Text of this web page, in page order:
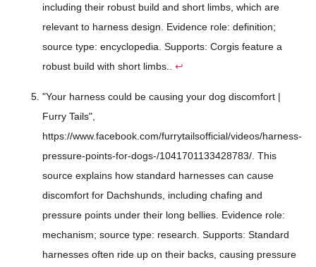
including their robust build and short limbs, which are
relevant to harness design. Evidence role: definition;
source type: encyclopedia. Supports: Corgis feature a
robust build with short limbs.. ↩
"Your harness could be causing your dog discomfort |
Furry Tails",
https://www.facebook.com/furrytailsofficial/videos/harness-
pressure-points-for-dogs-/1041701133428783/. This
source explains how standard harnesses can cause
discomfort for Dachshunds, including chafing and
pressure points under their long bellies. Evidence role:
mechanism; source type: research. Supports: Standard
harnesses often ride up on their backs, causing pressure